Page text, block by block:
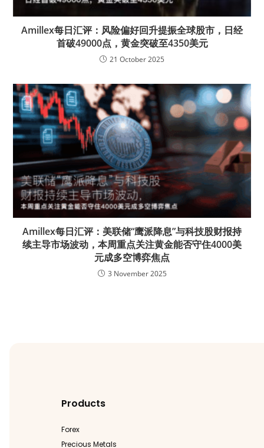
Amillex每日汇评：风险偏好回升提振全球股市，日经
首破49000点，黄金突破至4350美元
21 October 2025
Amillex每日汇评：美联储“鹰派降息”与科技股财报持
续主导市场波动，本周重点关注黄金能否守住4000美
元成多空博弈焦点
3 November 2025
Products
Forex
Precious Metals